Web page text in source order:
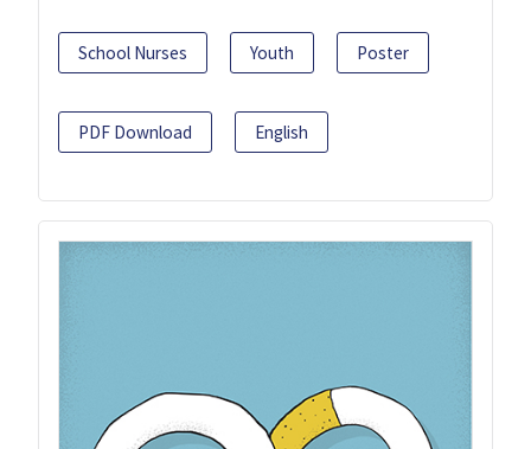
School Nurses Youth Poster
PDF Download English